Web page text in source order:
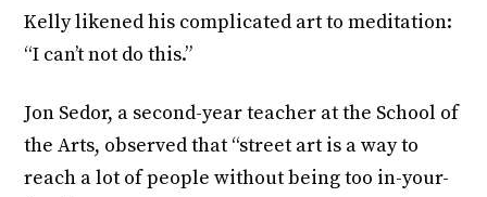
Kelly likened his complicated art to meditation:
“I can’t not do this.”
Jon Sedor, a second-year teacher at the School of
the Arts, observed that “street art is a way to
reach a lot of people without being too in-your-